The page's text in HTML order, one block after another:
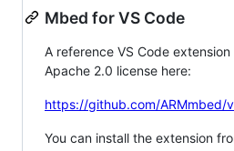
Mbed for VS Code
A reference VS Code
Apache 2.0 license here:
https://github.com/ARMmbed/
You can install the extension